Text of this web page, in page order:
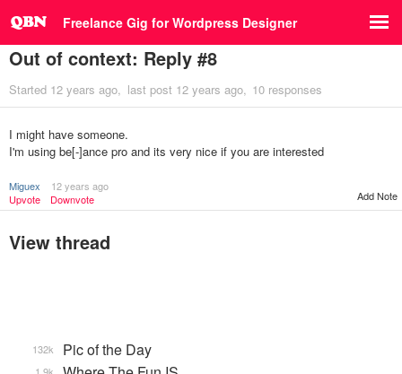
Freelance Gig for Wordpress Designer
Out of context: Reply #8
Started 12 years ago last post 12 years ago 10 responses
I might have someone.
I'm using be[-]ance pro and its very nice if you are interested
Miguex
12 years ago
Upvote
Downvote Add Note
View thread
Pic of the Day
132k